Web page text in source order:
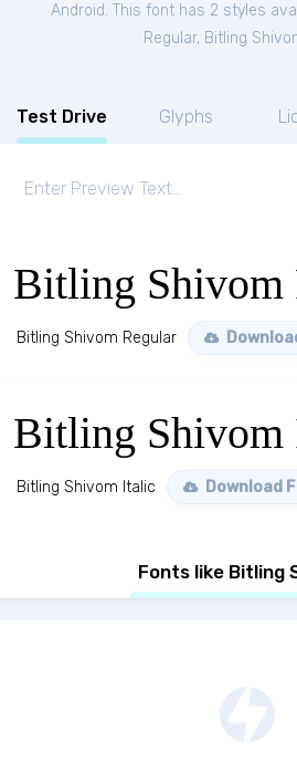
Android. This font has 2 styles
Regular, Bitling
Test Drive Glyphs
Bitling Shivom
Bitling Shivom Regular
Bitling Shivom
Bitling Shivom Italic Download
Fonts like Bitling